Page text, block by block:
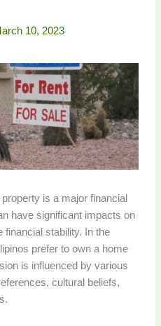
10, 2023
is a major financial
have significant impacts on
financial stability. In the
prefer to own a home
is influenced by various
cultural beliefs,